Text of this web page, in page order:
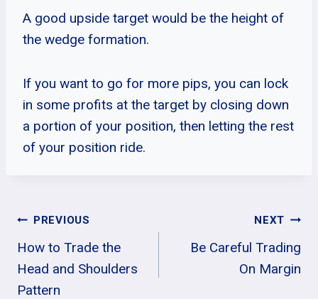
A good upside target would be the height of
the wedge formation.
If you want to go for more pips, you can lock
in some profits at the target by closing down
a portion of your position, then letting the rest
of your position ride.
Post
Navigation
PREVIOUS
How to Trade the
Head and Shoulders
Pattern
NEXT
Be Careful Trading
On Margin